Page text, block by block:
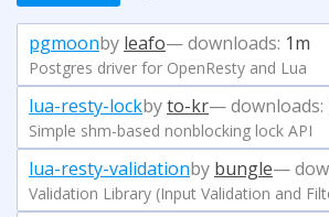
pgmoonby leafo— downloads: 1m
Postgres driver for OpenResty and Lua
lua-resty-lockbyto-kr— downloads:
Simple shm-based nonblocking lock API
lua-resty-validationby bungle—